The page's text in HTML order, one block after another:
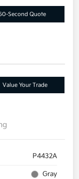
Second Quote
Value Your Trade
P4432A
Gray